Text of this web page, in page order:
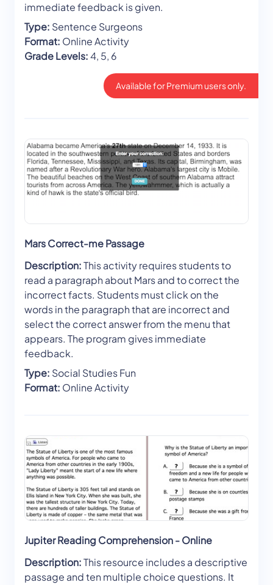
immediate feedback is given.
Type: Sentence Surgeons
Format: Online Activity
Grade Levels:4, 5, 6
Available for Premium users only.
Mars Correct-me Passage
Description:This activity requires students to
read a paragraph about Mars and to correct the
incorrect facts. Students must click on the
words in the paragraph that are incorrect and
select the correct answer from the menu that
appears. The program gives immediate
feedback.
Type: Social Studies Fun
Format: Online Activity
Jupiter Reading Comprehension - Online
Description:This resource includes a descriptive
passage and ten multiple choice questions. It